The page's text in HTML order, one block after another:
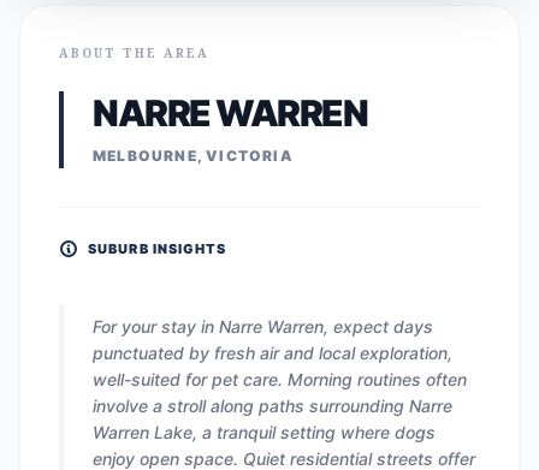
ABOUT THE AREA
NARRE WARREN
MELBOURNE, VICTORIA
SUBURB INSIGHTS
For your stay in Narre Warren, expect days
punctuated by fresh air and local exploration,
well-suited for pet care. Morning routines often
involve a stroll along paths surrounding Narre
Warren Lake, a tranquil setting where dogs
enjoy open space. Quiet residential streets offer